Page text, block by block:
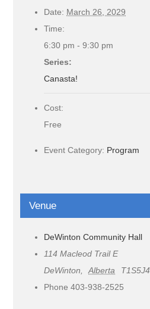
Date: March 26, 2029
Time:
6:30 pm - 9:30 pm
Series:
Canasta!
Cost:
Free
Event Category: Program
Venue
DeWinton Community Hall
114 Macleod Trail E
DeWinton, Alberta T1S5J4
Phone 403-938-2525